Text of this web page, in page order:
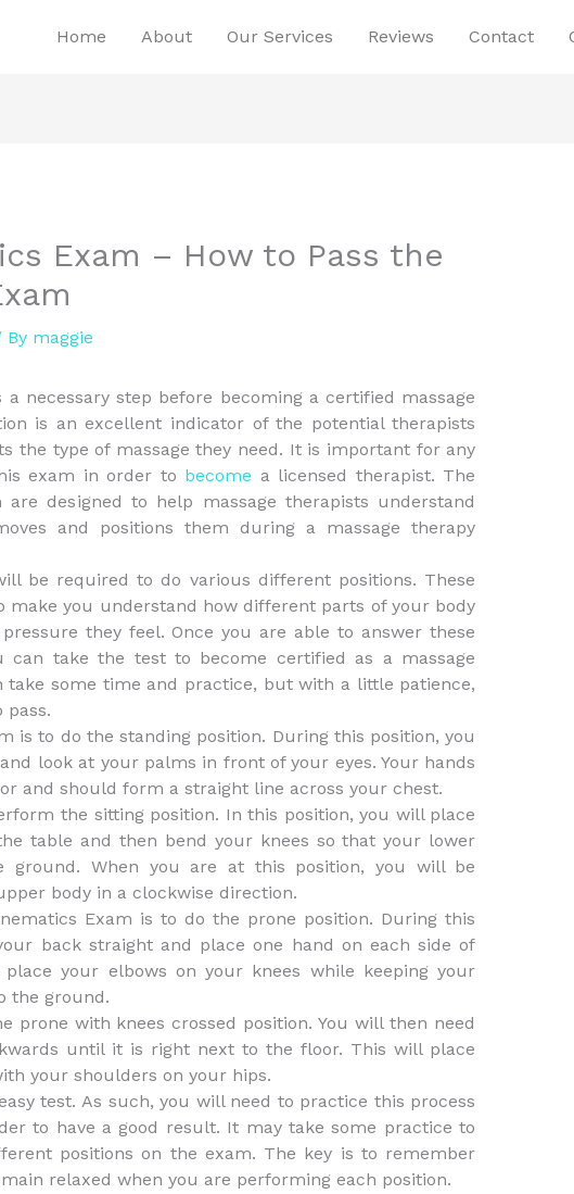
Home About Our Services Reviews Contact
Exam – How to Pass the
By maggie
a necessary step before becoming a certified massage
is an excellent indicator of the potential therapists
the type of massage they need. It is important for any
exam in order to become a licensed therapist. The
designed to help massage therapists understand
and positions them during a massage therapy
be required to do various different positions. These
make you understand how different parts of your body
they feel. Once you are able to answer these
can take the test to become certified as a massage
take some time and practice, but with a little patience,
pass.
is to do the standing position. During this position, you
look at your palms in front of your eyes. Your hands
and should form a straight line across your chest.
the sitting position. In this position, you will place
table and then bend your knees so that your lower
ground. When you are at this position, you will be
body in a clockwise direction.
Exam is to do the prone position. During this
back straight and place one hand on each side of
your elbows on your knees while keeping your
the ground.
prone with knees crossed position. You will then need
until it is right next to the floor. This will place
your shoulders on your hips.
test. As such, you will need to practice this process
to have a good result. It may take some practice to
positions on the exam. The key is to remember
relaxed when you are performing each position.